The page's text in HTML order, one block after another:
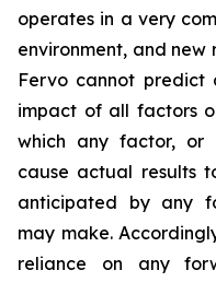
operates in a very
environment, and new
Fervo cannot predict
impact of all factors
which any factor, or
cause actual results
anticipated by any
may make.
reliance on any